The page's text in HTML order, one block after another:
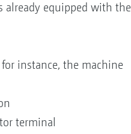
already equipped with the
instance, the machine
terminal